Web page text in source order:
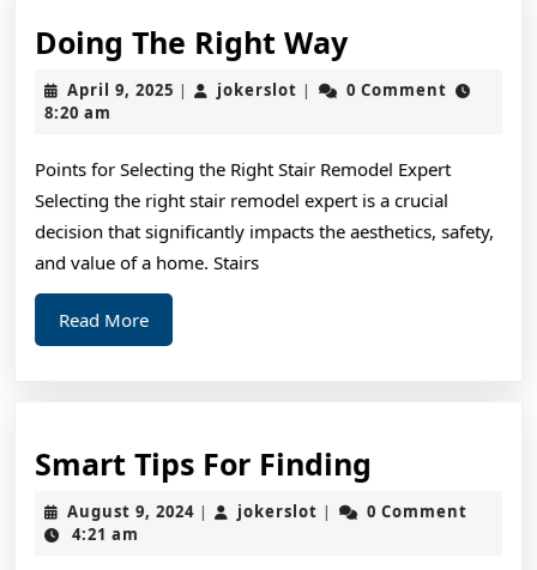
Doing The Right WayDoing
The
April 9, 2025 April
| jokerslot jokerslot
|
0 Comment
8:20 am
Points for Selecting the Right Stair Remodel Expert
Selecting the right stair remodel expert is a crucial
decision that significantly impacts the aesthetics, safety,
and value of a home. Stairs
Read MoreRead
More
Smart Tips For Finding
Tips
August 9, 2024August
| jokerslot jokerslot
|
0 Comment
4:21 am